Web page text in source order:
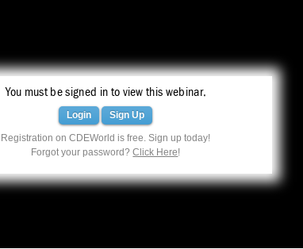
You must be signed in to view this webinar.
Login Sign Up
Registration on CDEWorld is free. Sign up today!
Forgot your password?Click Here!